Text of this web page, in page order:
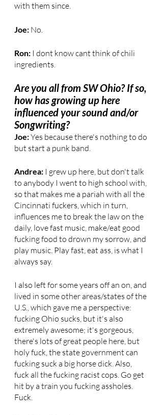
with them since.
Joe: No.
Ron: I dont know cant think of chili
ingredients.
Are you all from SW Ohio? If so,
how has growing up here
influenced your sound and/or
Songwriting?
Joe: Yes because there's nothing to do
but start a punk band.
Andrea: I grew up here, but don't talk
to anybody I went to high school with,
so that makes me a pariah with all the
Cincinnati fuckers, which in turn,
influences me to break the law on the
daily, love fast music, make/eat good
fucking food to drown my sorrow, and
play music. Play fast, eat ass, is what I
always say.
I also left for some years off an on, and
lived in some other areas/states of the
U.S., which gave me a perspective:
fucking Ohio sucks, but it's also
extremely awesome; it's gorgeous,
there's lots of great people here, but
holy fuck, the state government can
fucking suck a big horse dick. Also,
fuck all the fucking racist cops. Go get
hit by a train you fucking assholes.
Fuck.